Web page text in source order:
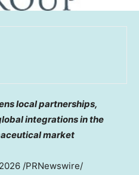
local partnerships,
integrations in the
market
/PRNewswire/